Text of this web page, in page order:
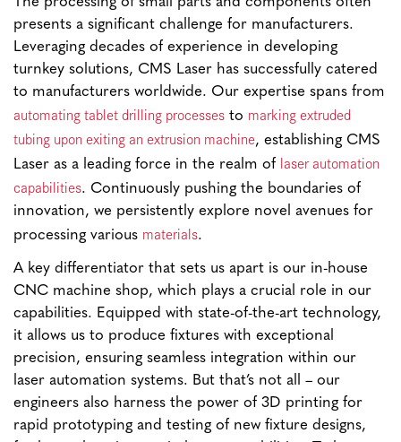
presents a significant challenge for manufacturers.
Leveraging decades of experience in developing
turnkey solutions, CMS Laser has successfully catered
to manufacturers worldwide. Our expertise spans from
automating tablet drilling processes to marking extruded
tubing upon exiting an extrusion machine, establishing CMS
Laser as a leading force in the realm of laser automation
capabilities. Continuously pushing the boundaries of
innovation, we persistently explore novel avenues for
processing various materials.
A key differentiator that sets us apart is our in-house
CNC machine shop, which plays a crucial role in our
capabilities. Equipped with state-of-the-art technology,
it allows us to produce fixtures with exceptional
precision, ensuring seamless integration within our
laser automation systems. But that’s not all – our
engineers also harness the power of 3D printing for
rapid prototyping and testing of new fixture designs,